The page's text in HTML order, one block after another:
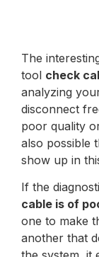
The
tool check
analyzing
disconnect
poor quality
also possible
show up in
If the
cable is of
one to make
another that